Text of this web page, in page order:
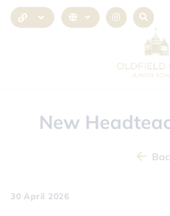
New
30 April 2026